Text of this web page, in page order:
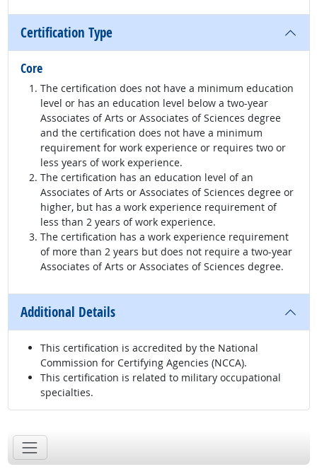
Certification Type
Core
The certification does not have a minimum education
level or has an education level below a two-year
Associates of Arts or Associates of Sciences degree
and the certification does not have a minimum
requirement for work experience or requires two or
less years of work experience.
The certification has an education level of an
Associates of Arts or Associates of Sciences degree or
higher, but has a work experience requirement of
less than 2 years of work experience.
The certification has a work experience requirement
of more than 2 years but does not require a two-year
Associates of Arts or Associates of Sciences degree.
Additional Details
This certification is accredited by the National
Commission for Certifying Agencies (NCCA).
This certification is related to military occupational
specialties.